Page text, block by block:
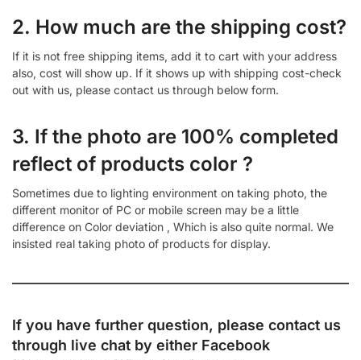
2. How much are the shipping cost?
If it is not free shipping items, add it to cart with your address
also, cost will show up. If it shows up with shipping cost-check
out with us, please contact us through below form.
3. If the photo are 100% completed
reflect of products color ?
Sometimes due to lighting environment on taking photo, the
different monitor of PC or mobile screen may be a little
difference on Color deviation , Which is also quite normal. We
insisted real taking photo of products for display.
If you have further question, please contact us
through live chat by either Facebook